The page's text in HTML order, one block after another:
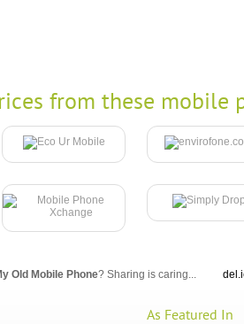
from these mobile
Old Mobile Phone? Sharing is caring...
As Featured In